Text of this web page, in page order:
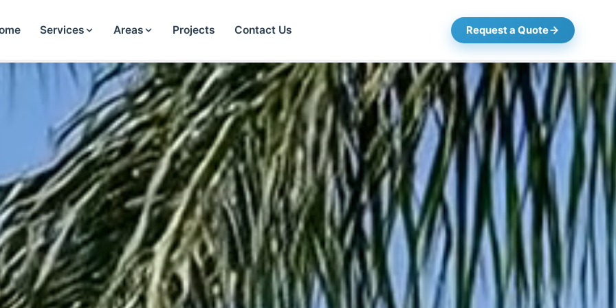
Services Areas Projects Contact Us Request a Quote